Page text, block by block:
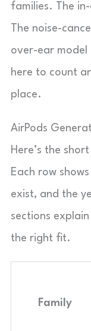
families. The
The noise-
over-ear model
here to count
place.
AirPods
Here’s the
Each row
exist, and the
sections
the right fit.
Family